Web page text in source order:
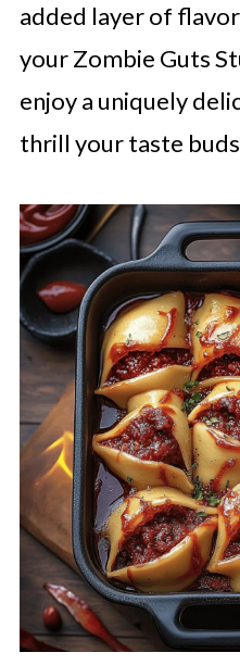
added layer of
your Zombie Guts
enjoy a uniquely
thrill your taste